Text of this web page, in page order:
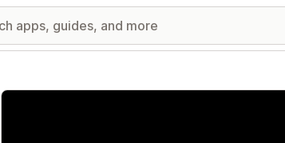
Featured images gallery